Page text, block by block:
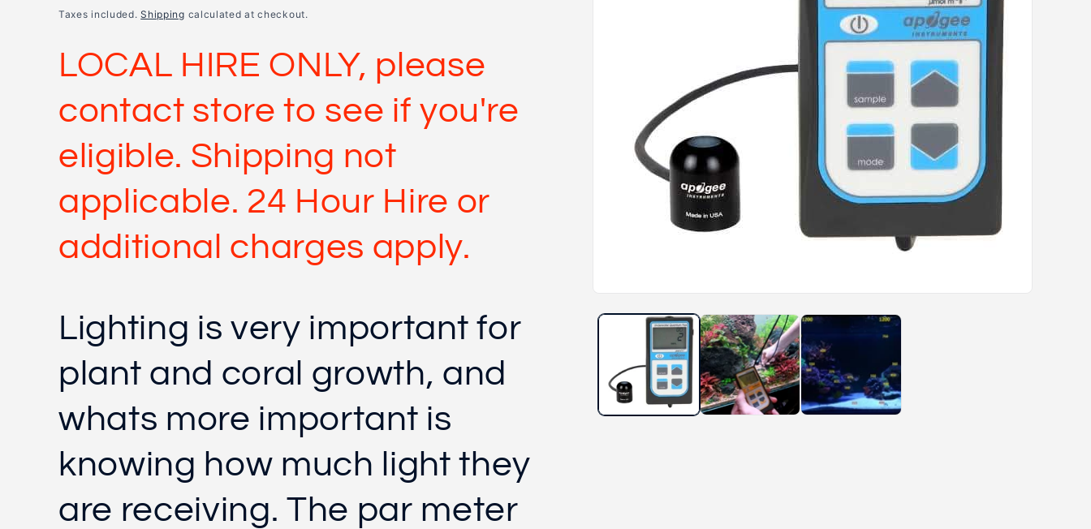
media
1
price
Taxes included.Shipping calculated at checkout.
LOCAL HIRE ONLY, please
contact store to see if you're
eligible. Shipping not
applicable. 24 Hour Hire or
additional charges apply.
Lighting is very important for
plant and coral growth, and
whats more important is
knowing how much light they
are receiving. The par meter